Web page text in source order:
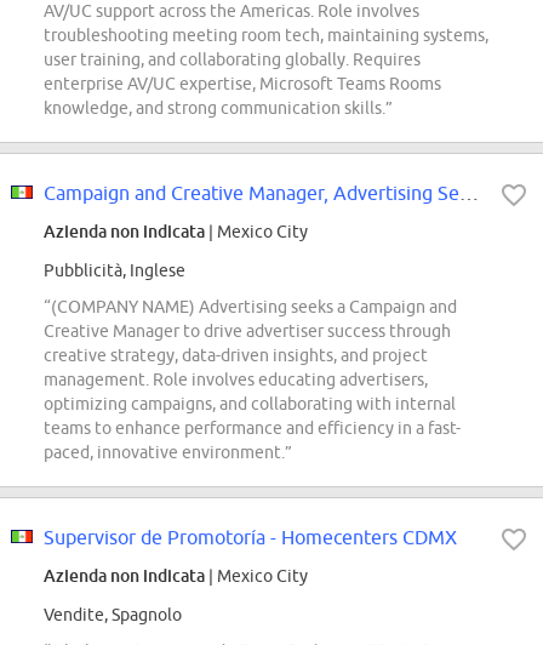
AV/UC support across the Americas. Role involves
troubleshooting meeting room tech, maintaining systems,
user training, and collaborating globally. Requires
enterprise AV/UC expertise, Microsoft Teams Rooms
knowledge, and strong communication skills.”
Azienda non indicata | Mexico City
Pubblicità, Inglese
“(COMPANY NAME) Advertising seeks a Campaign and
Creative Manager to drive advertiser success through
creative strategy, data-driven insights, and project
management. Role involves educating advertisers,
optimizing campaigns, and collaborating with internal
teams to enhance performance and efficiency in a fast-
paced, innovative environment.”
Supervisor de Promotoría - Homecenters CDMX
Azienda non indicata | Mexico City
Vendite, Spagnolo